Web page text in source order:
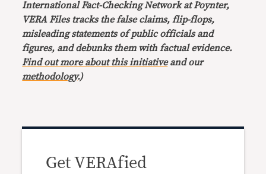
International Fact-Checking Network at Poynter,
VERA Files tracks the false claims, flip-flops,
misleading statements of public officials and
figures, and debunks them with factual evidence.
Find out more about this initiativeand our
methodology.)
Get VERAfied